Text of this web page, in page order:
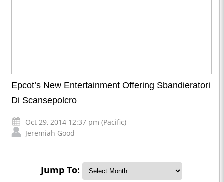
Epcot’s New Entertainment Offering Sbandieratori
Di Scansepolcro
Oct 29, 2014 12:37 pm (Pacific)
Jeremiah Good
Jump To: